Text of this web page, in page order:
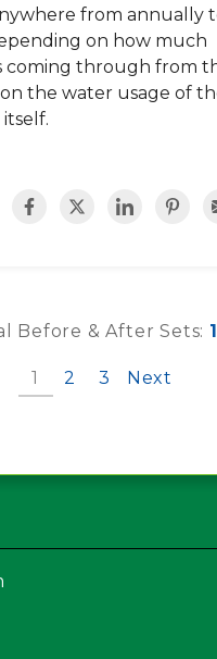
from annually
on how much
coming through from
the water usage of
Before & After Sets:
1 2 3 Next